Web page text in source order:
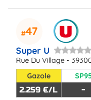
47
Super U
Rue Du Village -
Gazole
2.259 €/L -